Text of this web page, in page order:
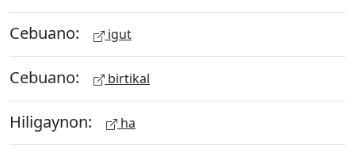
Cebuano: igut
Cebuano: birtikal
Hiligaynon: ha